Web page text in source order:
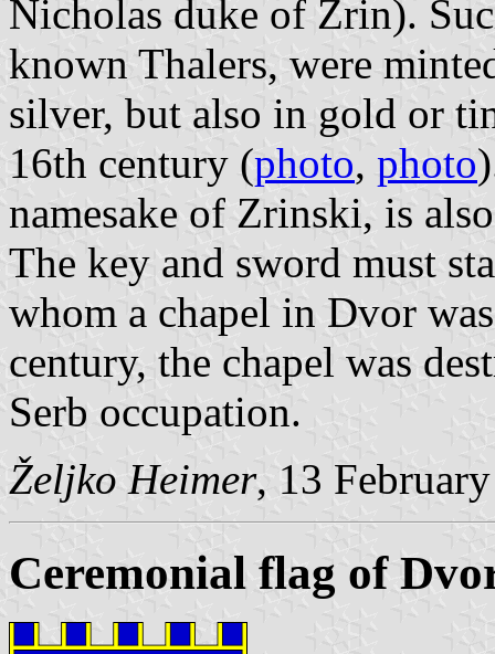
Nicholas duke of Zrin).
known Thalers, were
silver, but also in gold or
16th century (photo, photo
namesake of Zrinski, is
The key and sword must
whom a chapel in Dvor
century, the chapel was
Serb occupation.
Željko Heimer, 13
Ceremonial flag of